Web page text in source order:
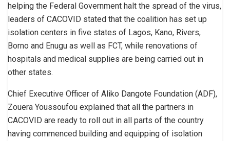
helping the Federal Government halt the spread of the virus,
leaders of CACOVID stated that the coalition has set up
isolation centers in five states of Lagos, Kano, Rivers,
Borno and Enugu as well as FCT, while renovations of
hospitals and medical supplies are being carried out in
other states.
Chief Executive Officer of Aliko Dangote Foundation (ADF),
Zouera Youssoufou explained that all the partners in
CACOVID are ready to roll out in all parts of the country
having commenced building and equipping of isolation